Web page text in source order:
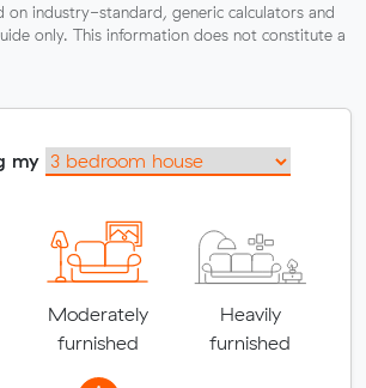
on industry-standard, generic calculators and
only. This information does not constitute a
my
Moderately
furnished
Heavily
furnished